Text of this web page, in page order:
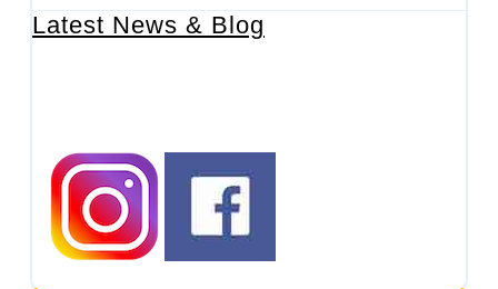
Latest News & Blog